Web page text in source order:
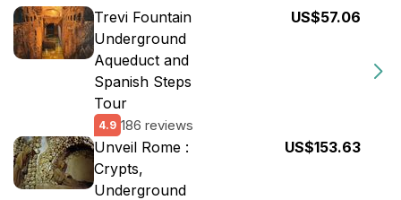
Trevi Fountain
Underground
Aqueduct and
Spanish Steps
Tour
4.9 186 reviews
US$57.06
Unveil Rome :
Crypts,
Underground
US$153.63